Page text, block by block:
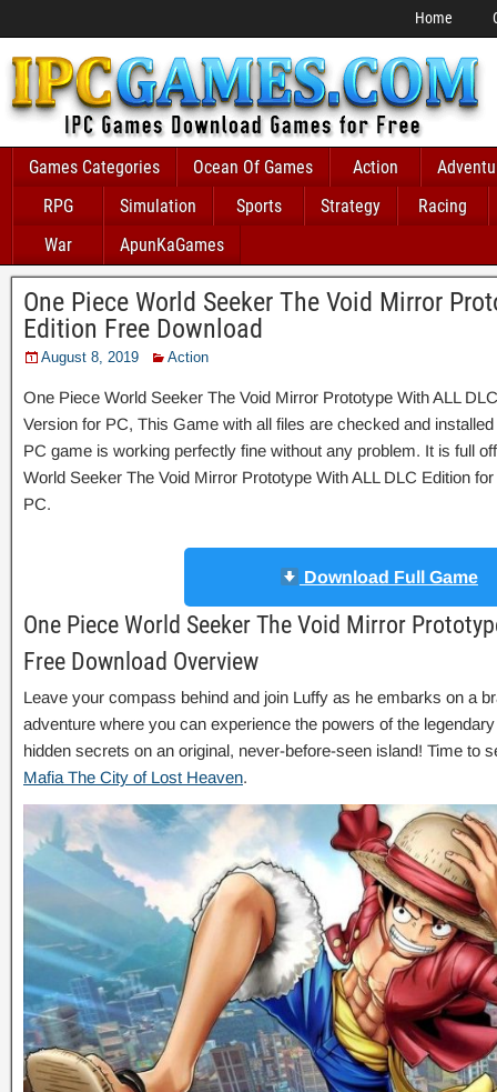
Home
Games Categories Ocean Of Games Action
RPG
Simulation Sports Strategy
Racing
War
ApunKaGames
One Piece World Seeker The Void Mirror
Edition Free Download
August 8, 2019 Action
One Piece World Seeker The Void Mirror Prototype With ALL
Version for PC, This Game with all files are checked and
PC game is working perfectly fine without any problem. It is full
World Seeker The Void Mirror Prototype With ALL DLC Edition
PC.
Download Full Game
One Piece World Seeker The Void Mirror
Free Download Overview
Leave your compass behind and join Luffy as he embarks on a
adventure where you can experience the powers of the
hidden secrets on an original, never-before-seen island! Time to
Mafia The City of Lost Heaven.